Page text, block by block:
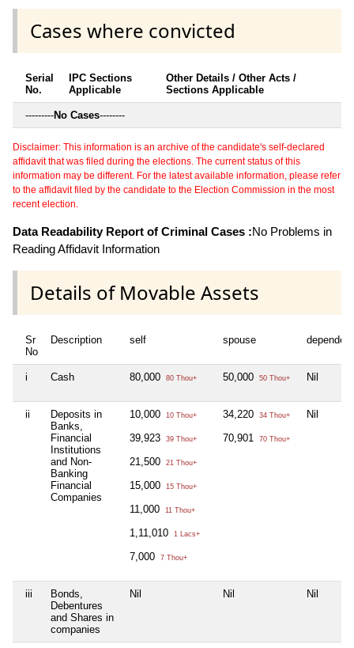
Cases where convicted
Serial
No.
IPC Sections
Applicable
Other Details / Other Acts /
Sections Applicable
---------No Cases--------
Disclaimer: This information is an archive of the candidate's self-declared
affidavit that was filed during the elections. The current status of this
information may be different. For the latest available information, please refer
to the affidavit filed by the candidate to the Election Commission in the most
recent election.
Data Readability Report of Criminal Cases :No Problems in
Reading Affidavit Information
Details of Movable Assets
Sr
No
Description self spouse
i Cash 80,000 80 Thou+ 50,000 50 Thou+ Nil
ii
Deposits in
Banks,
Financial
Institutions
and Non-
Banking
Financial
Companies
10,000 10 Thou+
39,923 39 Thou+
21,500 21 Thou+
15,000 15 Thou+
11,000 11 Thou+
1,11,010 1 Lacs+
7,000 7 Thou+
34,220 34 Thou+
70,901 70 Thou+
Nil
iii
Bonds,
Debentures
and Shares in
companies
Nil Nil Nil